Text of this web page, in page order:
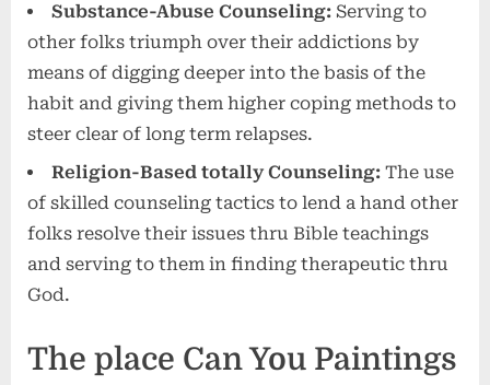
Substance-Abuse Counseling: Serving to
other folks triumph over their addictions by
means of digging deeper into the basis of the
habit and giving them higher coping methods to
steer clear of long term relapses.
Religion-Based totally Counseling: The use
of skilled counseling tactics to lend a hand other
folks resolve their issues thru Bible teachings
and serving to them in finding therapeutic thru
God.
The place Can You Paintings